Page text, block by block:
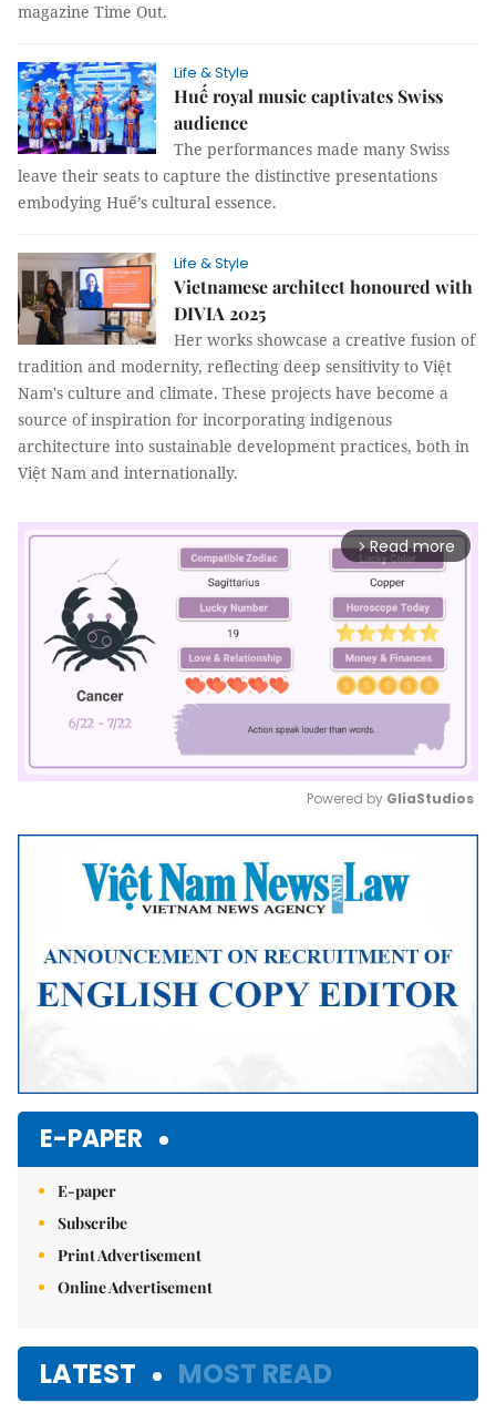
magazine Time Out.
Life & Style
Huế royal music captivates Swiss
audience
The performances made many Swiss
leave their seats to capture the distinctive presentations
embodying Huế’s cultural essence.
Life & Style
Vietnamese architect honoured with
DIVIA 2025
Her works showcase a creative fusion of
tradition and modernity, reflecting deep sensitivity to Việt
Nam's culture and climate. These projects have become a
source of inspiration for incorporating indigenous
architecture into sustainable development practices, both in
Việt Nam and internationally.
arrow_forward_ios Read more
Mute
Powered by GliaStudios
E-PAPER
E-paper
Subscribe
Print Advertisement
Online Advertisement
LATEST MOST READ